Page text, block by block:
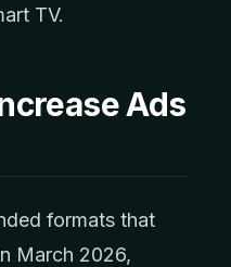
TV.
Ads
formats that
March 2026,